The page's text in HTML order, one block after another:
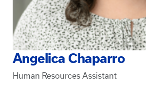
Angelica Chaparro
Human Resources Assistant